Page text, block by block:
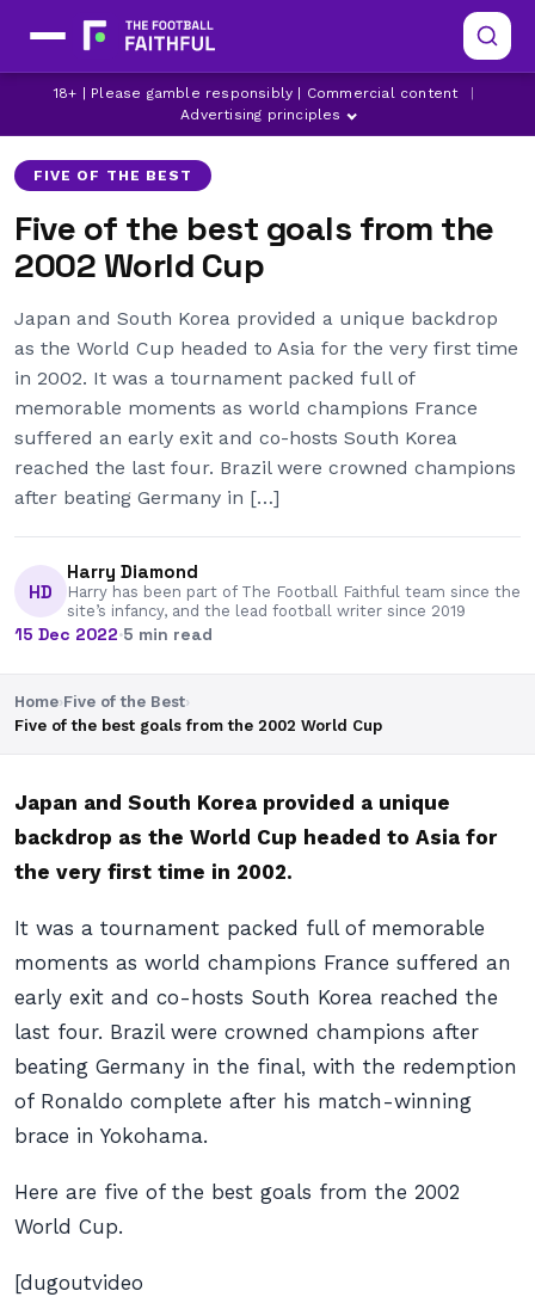
18+ | Please gamble responsibly | Commercial content
Advertising principles
ARSENAL ASTON VILLA BRAZIL
FIVE OF THE BEST
Five of the best goals from the
2002 World Cup
Japan and South Korea provided a unique backdrop
as the World Cup headed to Asia for the very first time
in 2002. It was a tournament packed full of
memorable moments as world champions France
suffered an early exit and co-hosts South Korea
reached the last four. Brazil were crowned champions
after beating Germany in […]
HD
Harry Diamond
Harry has been part of The Football Faithful team since the
site’s infancy, and the lead football writer since 2019
15 Dec 2022·5 min read
Home›Five of the Best›
Five of the best goals from the 2002 World Cup
Japan and South Korea provided a unique
backdrop as the World Cup headed to Asia for
the very first time in 2002.
It was a tournament packed full of memorable
moments as world champions France suffered an
early exit and co-hosts South Korea reached the
last four. Brazil were crowned champions after
beating Germany in the final, with the redemption
of Ronaldo complete after his match-winning
brace in Yokohama.
Here are five of the best goals from the 2002
World Cup.
[dugoutvideo